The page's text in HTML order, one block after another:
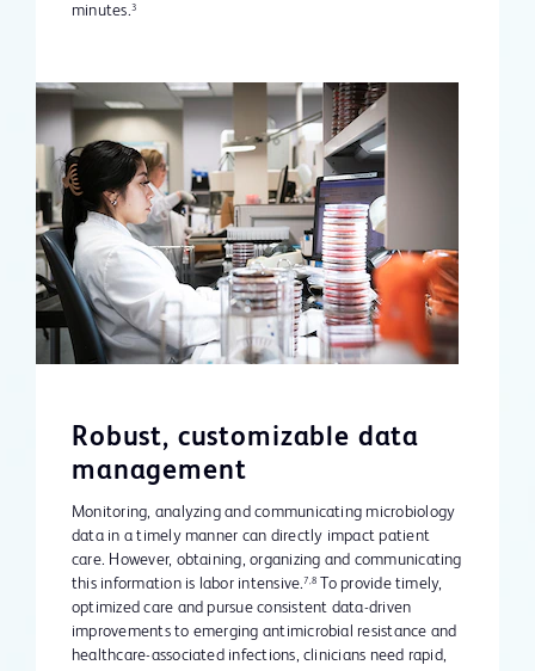
minutes.3
Robust, customizable data
management
Monitoring, analyzing and communicating microbiology
data in a timely manner can directly impact patient
care. However, obtaining, organizing and communicating
this information is labor intensive. 7,8
To provide timely,
optimized care and pursue consistent data-driven
improvements to emerging antimicrobial resistance and
healthcare-associated infections, clinicians need rapid,